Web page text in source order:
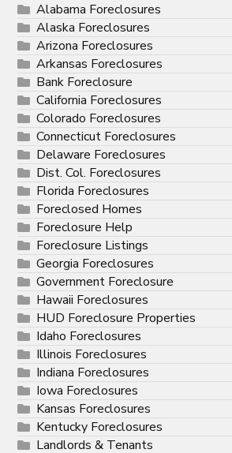
Alabama Foreclosures
Alaska Foreclosures
Arizona Foreclosures
Arkansas Foreclosures
Bank Foreclosure
California Foreclosures
Colorado Foreclosures
Connecticut Foreclosures
Delaware Foreclosures
Dist. Col. Foreclosures
Florida Foreclosures
Foreclosed Homes
Foreclosure Help
Foreclosure Listings
Georgia Foreclosures
Government Foreclosure
Hawaii Foreclosures
HUD Foreclosure Properties
Idaho Foreclosures
Illinois Foreclosures
Indiana Foreclosures
Iowa Foreclosures
Kansas Foreclosures
Kentucky Foreclosures
Landlords & Tenants